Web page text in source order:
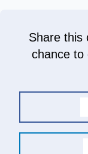
Share this
chance to